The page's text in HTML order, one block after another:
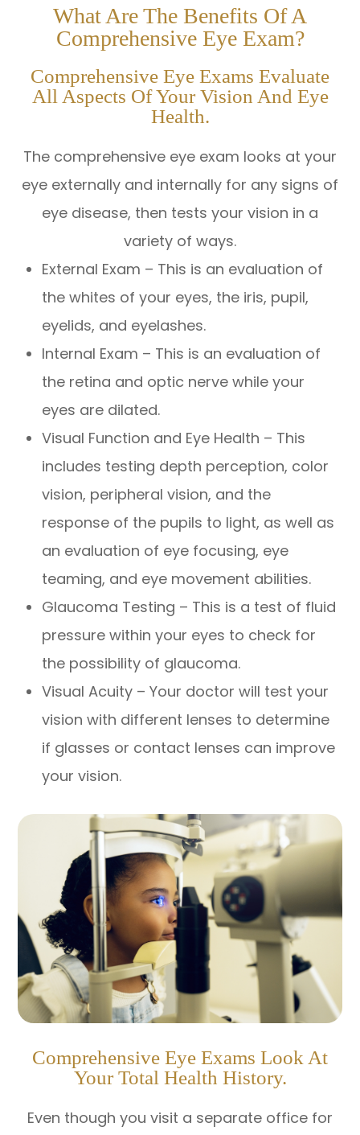
What Are The Benefits Of A
Comprehensive Eye Exam?
Comprehensive Eye Exams Evaluate
All Aspects Of Your Vision And Eye
Health.
The comprehensive eye exam looks at your
eye externally and internally for any signs of
eye disease, then tests your vision in a
variety of ways.
External Exam – This is an evaluation of
the whites of your eyes, the iris, pupil,
eyelids, and eyelashes.
Internal Exam – This is an evaluation of
the retina and optic nerve while your
eyes are dilated.
Visual Function and Eye Health – This
includes testing depth perception, color
vision, peripheral vision, and the
response of the pupils to light, as well as
an evaluation of eye focusing, eye
teaming, and eye movement abilities.
Glaucoma Testing – This is a test of fluid
pressure within your eyes to check for
the possibility of glaucoma.
Visual Acuity – Your doctor will test your
vision with different lenses to determine
if glasses or contact lenses can improve
your vision.
Comprehensive Eye Exams Look At
Your Total Health History.
Even though you visit a separate office for